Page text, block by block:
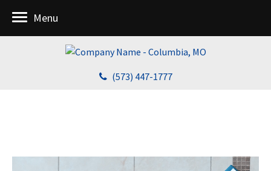
(573) 447-1777
Menu